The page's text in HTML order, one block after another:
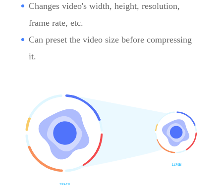
Changes video's width, height, resolution,
frame rate, etc.
Can preset the video size before compressing
it.
12MB